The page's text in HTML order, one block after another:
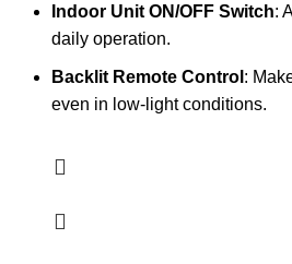
Indoor Unit ON/OFF Switch:
daily operation.
Backlit Remote Control :
even in low-light conditions.